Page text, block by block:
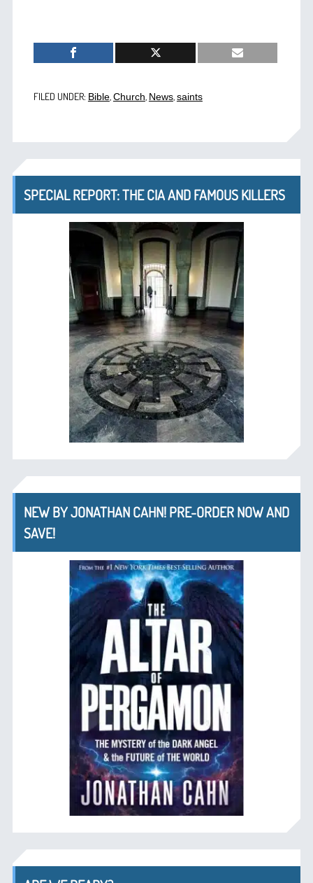
FILED UNDER: Bible, Church News, saints
SPECIAL REPORT: THE CIA AND FAMOUS KILLERS
NEW BY JONATHAN CAHN! PRE-ORDER NOW AND
SAVE!